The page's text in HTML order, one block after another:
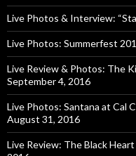
Live Photos & Interview:
Live Photos: Summerfest
Live Review & Photos: The
September 4, 2016
Live Photos: Santana at Cal
August 31, 2016
Live Review: The Black